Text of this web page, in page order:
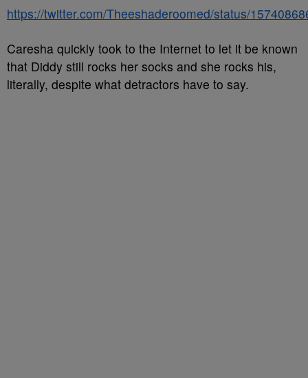
https://twitter.com/Theeshaderoomed/status/
Caresha quickly took to the Internet to let it be known
that Diddy still rocks her socks and she rocks his,
literally, despite what detractors have to say.